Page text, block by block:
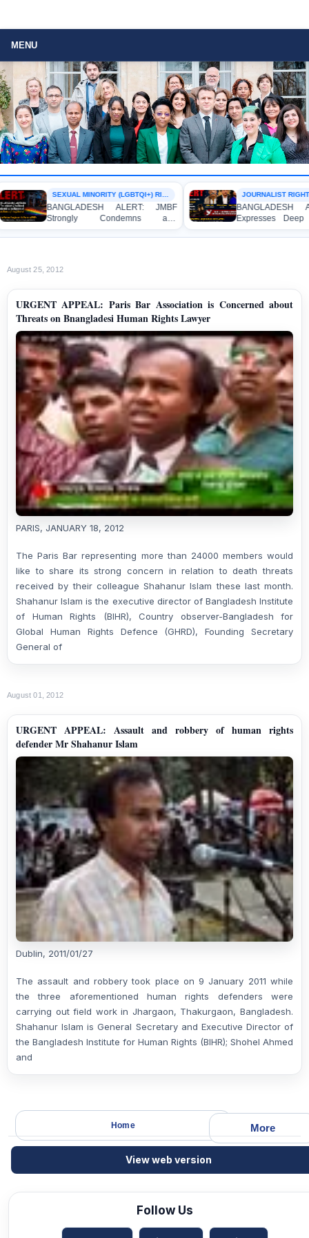
MENU
SEXUAL MINORITY (LGBTQI+) RIGHTS
BANGLADESH ALERT: JMBF
Strongly Condemns and
Expresses Deep Concern over the
Detention of Two Individuals on
JOURNALIST RIGHTS
BANGLADESH
Expresses Deep
Strong
Indictment of
August 25, 2012
URGENT APPEAL: Paris Bar Association is Concerned about
Threats on Bnangladesi Human Rights Lawyer
PARIS, JANUARY 18, 2012
The Paris Bar representing more than 24000 members would
like to share its strong concern in relation to death threats
received by their colleague Shahanur Islam these last month.
Shahanur Islam is the executive director of Bangladesh Institute
of Human Rights (BIHR), Country observer-Bangladesh for
Global Human Rights Defence (GHRD), Founding Secretary
General of
August 01, 2012
URGENT APPEAL: Assault and robbery of human rights
defender Mr Shahanur Islam
Dublin, 2011/01/27
The assault and robbery took place on 9 January 2011 while
the three aforementioned human rights defenders were
carrying out field work in Jhargaon, Thakurgaon, Bangladesh.
Shahanur Islam is General Secretary and Executive Director of
the Bangladesh Institute for Human Rights (BIHR); Shohel Ahmed
and
More
Home
View web version
Follow Us